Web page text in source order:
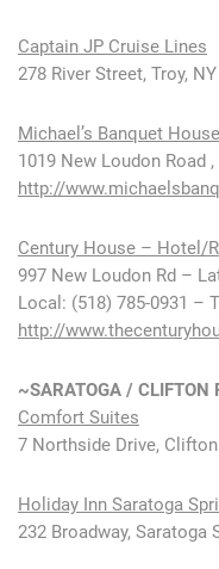
Captain JP Cruise Lines
278 River Street, Troy,
Michael’s Banquet House
1019 New Loudon Road
http://
Century House – Hotel/
997 New Loudon Rd –
Local: (518) 785-0931 –
http://
~SARATOGA / CLIFTON
Comfort Suites
7 Northside Drive,
Holiday Inn Saratoga
232 Broadway, Saratoga